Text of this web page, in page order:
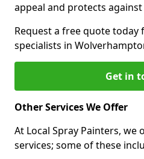
appeal and protects
Request a free quote
specialists in
Get in
Other Services We Offer
At Local Spray Painters, we
services; some of these